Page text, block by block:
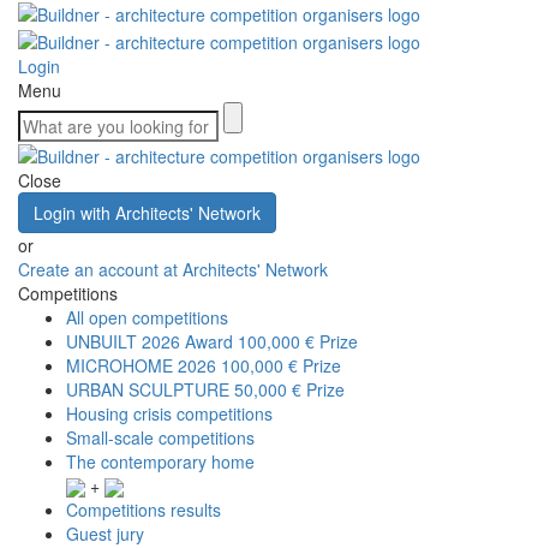
Login
Menu
Close
Login with Architects' Network
or
Create an account at Architects' Network
Competitions
All open competitions
UNBUILT 2026 Award 100,000 € Prize
MICROHOME 2026 100,000 € Prize
URBAN SCULPTURE 50,000 € Prize
Housing crisis competitions
Small-scale competitions
The contemporary home
+
Competitions results
Guest jury